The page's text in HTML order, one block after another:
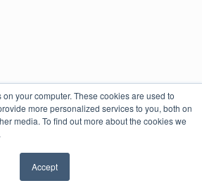
your computer. These cookies are used to
more personalized services to you, both on
media. To find out more about the cookies we
Accept